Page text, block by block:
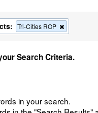
Tri-Cities ROP
this
the
Search Criteria.
in your search.